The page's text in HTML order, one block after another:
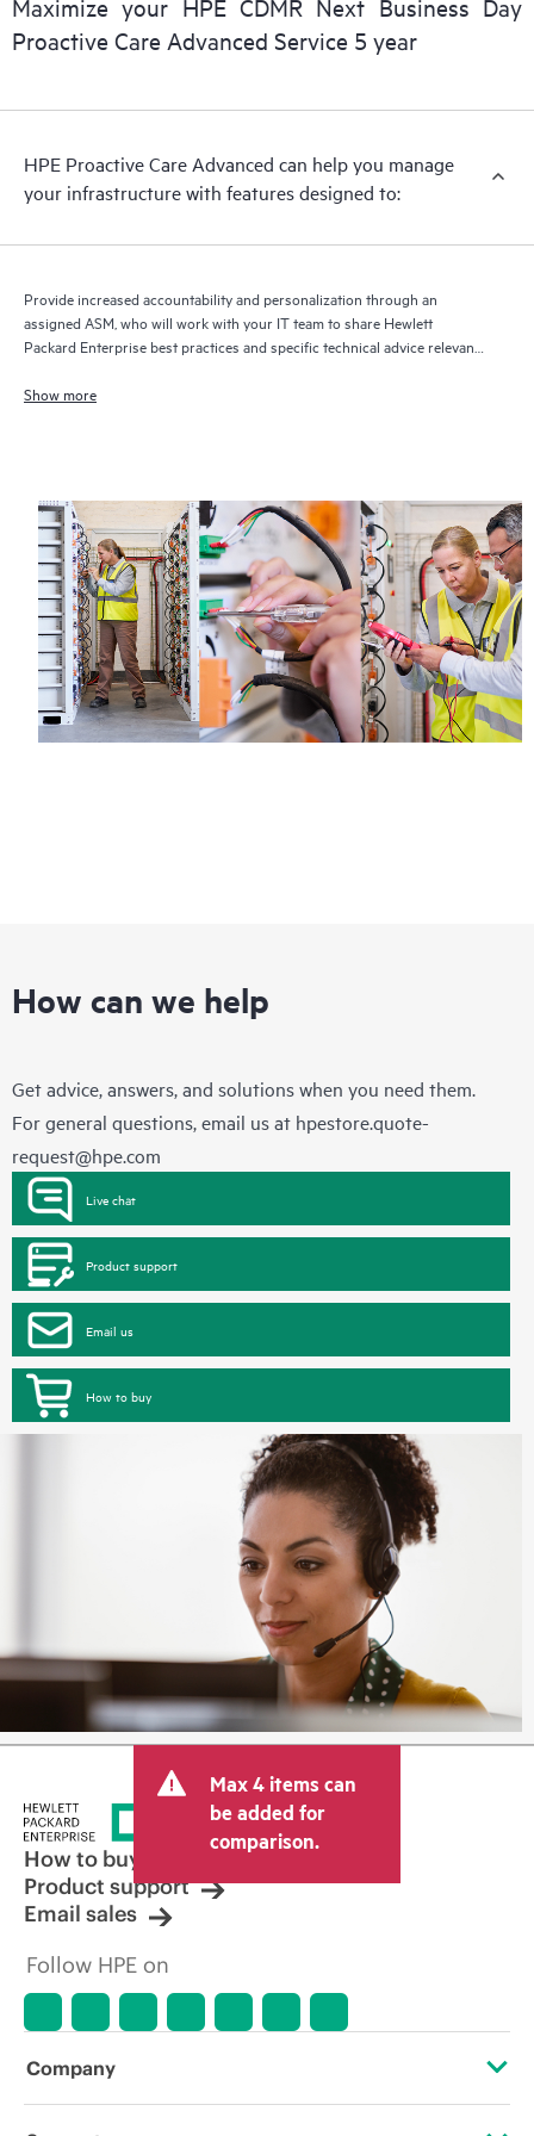
delivery and benefits from this support service.
Maximize your HPE CDMR Next Business Day
Proactive Care Advanced Service 5 year
HPE Proactive Care Advanced can help you manage
your infrastructure with features designed to:
Provide increased accountability and personalization through an
assigned ASM, who will work with your IT team to share Hewlett
Packard Enterprise best practices and specific technical advice relevant
Show more
How can we help
Get advice, answers, and solutions when you need them.
For general questions, email us at hpestore.quote-
request@hpe.com
Live chat
Product support
Email us
How to buy
Max 4 items can
be added for
comparison.
How to buy
Product support
Email sales
Follow HPE on
Company
About HPE